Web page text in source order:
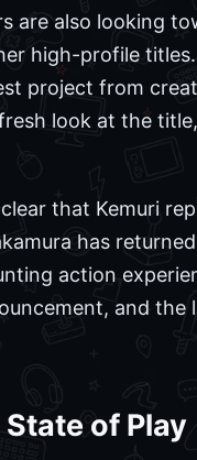
are also looking
high-profile
project from
look at the
that Kemuri
has
action
and the
of Play